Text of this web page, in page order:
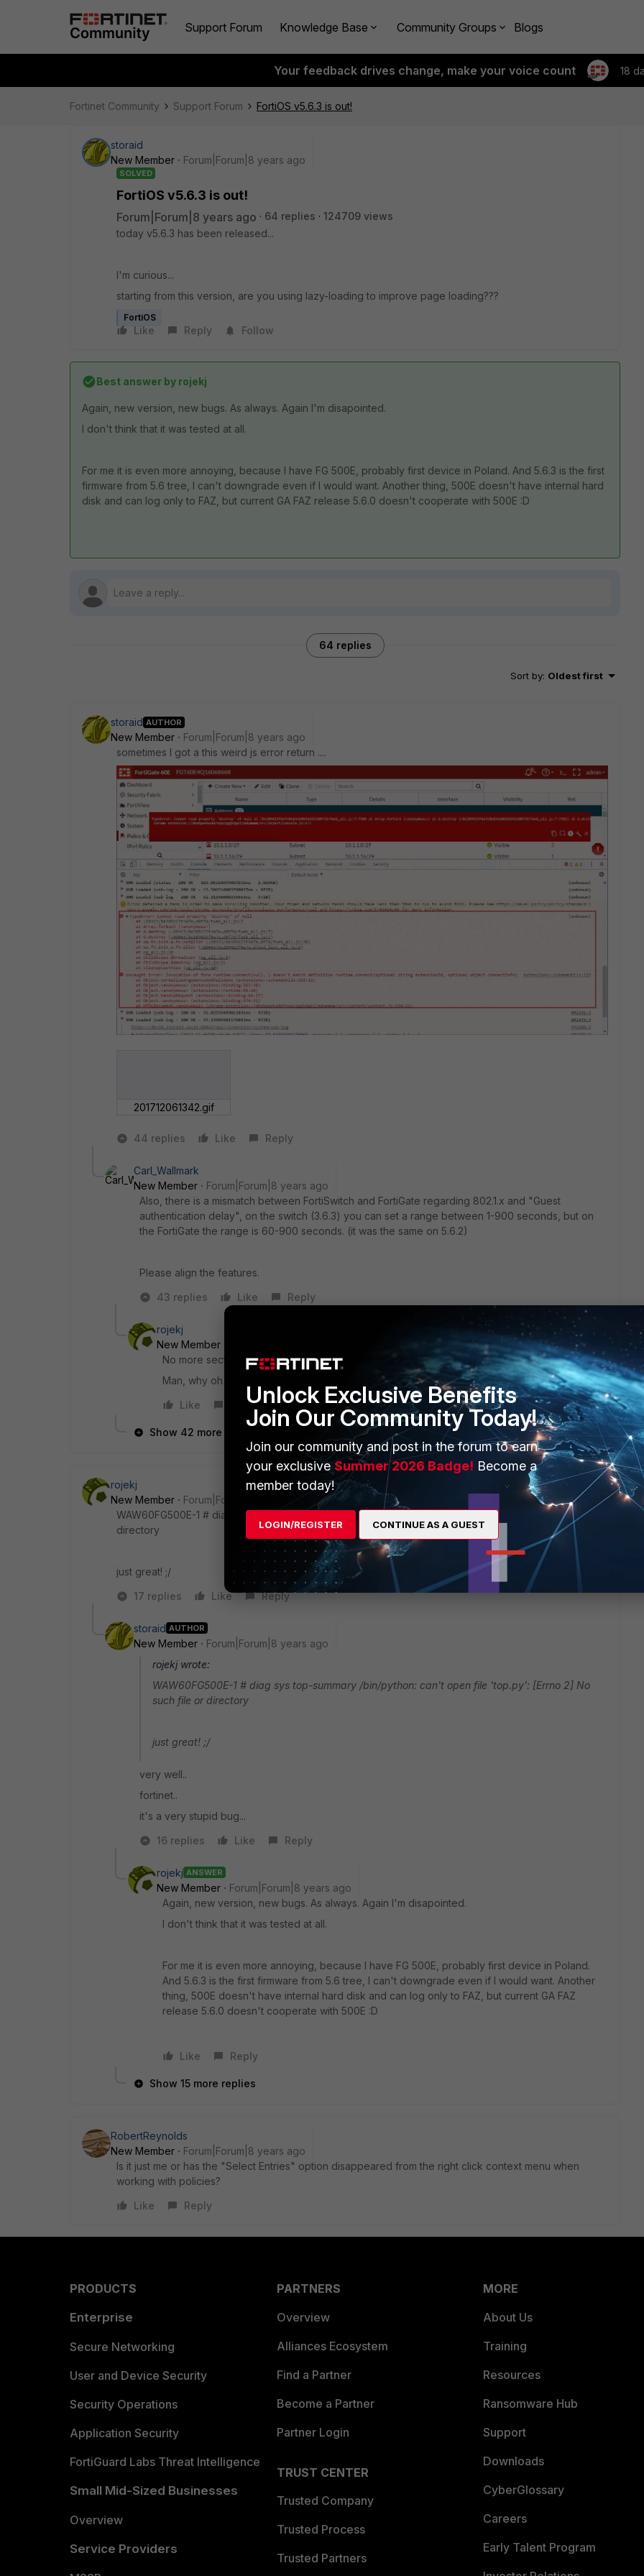
Support Forum Knowledge Base Community Groups Blogs
Your feedback drives change, make your voice count 18
Fortinet Community Support Forum FortiOS v5.6.3 is out!
storaid
New Member
Forum|Forum|8 years ago
SOLVED
FortiOS v5.6.3 is out!
Forum|Forum|8 years ago 64 replies
124709 views
today v5.6.3 has been released...
I'm curious...
starting from this version, are you using lazy-loading to improve page loading???
FortiOS
Like Reply Follow
Best answer by rojekj
Again, new version, new bugs. As always. Again I'm disapointed.
I don't think that it was tested at all.
For me it is even more annoying, because I have FG 500E, probably first device in Poland. And 5.6.3 is the first
firmware from 5.6 tree, I can't downgrade even if I would want. Another thing, 500E doesn't have internal hard
disk and can log only to FAZ, but current GA FAZ release 5.6.0 doesn't cooperate with 500E :D
64 replies
Sort by: Oldest first
storaid AUTHOR
New Member
Forum|Forum|8 years ago
sometimes I got a this weird js error return ....
201712061342.gif
44 replies Like Reply
Carl_Wallmark
New Member
Forum|Forum|8 years ago
Also, there is a mismatch between FortiSwitch and FortiGate regarding 802.1.x and "Guest
authentication delay", on the switch (3.6.3) you can set a range between 1-900 seconds, but on
the FortiGate the range is 60-900 seconds. (it was the same on 5.6.2)
Please align the features.
43 replies
Like Reply
rojekj
New Member
No more section labels in policy list.
Man, why oh why did you remove this feature?!?!?!
Like
Reply
Show 42 more replies
rojekj
New Member
Forum|Forum|8 years ago
WAW60FG500E-1 # diag sys top-summary /bin/python: can't open file 'top.py': [Errno 2] No such file or
directory
just great! ;/
17 replies
Like Reply
storaid AUTHOR
New Member
Forum|Forum|8 years ago
rojekj wrote:
WAW60FG500E-1 # diag sys top-summary /bin/python: can't open file 'top.py': [Errno 2] No
such file or directory
just great! ;/
very well..
fortinet..
it's a very stupid bug...
16 replies
Like Reply
rojekj ANSWER
New Member
Forum|Forum|8 years ago
Again, new version, new bugs. As always. Again I'm disapointed.
I don't think that it was tested at all.
For me it is even more annoying, because I have FG 500E, probably first device in Poland.
And 5.6.3 is the first firmware from 5.6 tree, I can't downgrade even if I would want. Another
thing, 500E doesn't have internal hard disk and can log only to FAZ, but current GA FAZ
release 5.6.0 doesn't cooperate with 500E :D
Like Reply
Show 15 more replies
RobertReynolds
New Member
Forum|Forum|8 years ago
Is it just me or has the "Select Entries" option disappeared from the right click context menu when
working with policies?
Like
Reply
PRODUCTS
Enterprise
Secure Networking
User and Device Security
Security Operations
Application Security
FortiGuard Labs Threat Intelligence
Small Mid-Sized Businesses
Overview
Service Providers
PARTNERS
Overview
Alliances Ecosystem
Find a Partner
Become a Partner
Partner Login
TRUST CENTER
Trusted Company
Trusted Process
Trusted Partners
MORE
About Us
Training
Resources
Ransomware Hub
Support
Downloads
CyberGlossary
Careers
Early Talent Program
Unlock Exclusive Benefits
Join Our Community Today!
Join our community and post in the forum to earn
your exclusiveSummer 2026 Badge! Become a
member today!
LOGIN/REGISTER CONTINUE AS A GUEST